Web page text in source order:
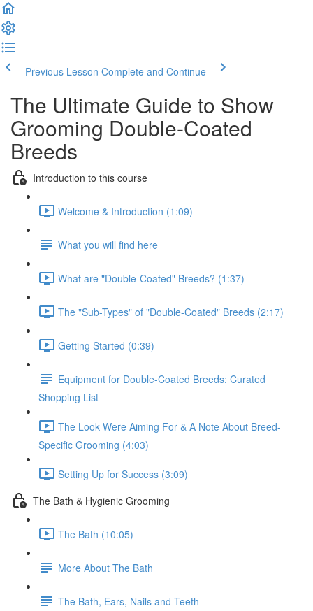
Previous Lesson Complete and Continue
The Ultimate Guide to Show
Grooming Double-Coated
Breeds
Introduction to this course
Welcome & Introduction (1:09)
What you will find here
What are "Double-Coated" Breeds? (1:37)
The "Sub-Types" of "Double-Coated" Breeds (2:17)
Getting Started (0:39)
Equipment for Double-Coated Breeds: Curated
Shopping List
The Look Were Aiming For & A Note About Breed-
Specific Grooming (4:03)
Setting Up for Success (3:09)
The Bath & Hygienic Grooming
The Bath (10:05)
More About The Bath
The Bath, Ears, Nails and Teeth